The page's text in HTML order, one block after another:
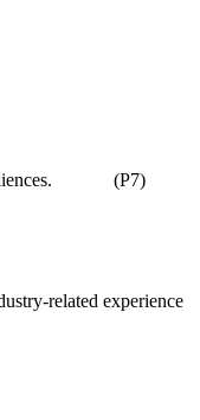
audiences. (P7)
related experience